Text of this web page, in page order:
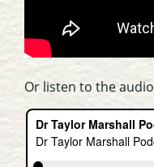
Or listen to the